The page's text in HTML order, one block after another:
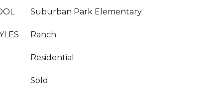
Suburban Park Elementary
Ranch
Residential
Sold